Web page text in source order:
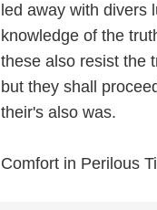
led away with divers
knowledge of the
these also resist the
but they shall
their's also was.
Comfort in Perilous